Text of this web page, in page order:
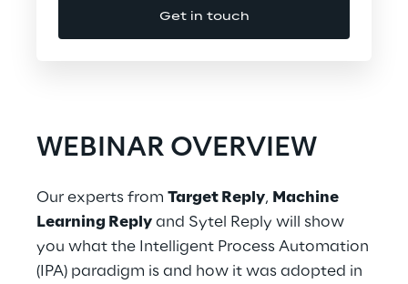
Design
Hybrid Work
Get in touch
WEBINAR OVERVIEW
Our experts from Target Reply, Machine
Learning Reply and Sytel Reply will show
you what the Intelligent Process Automation
(IPA) paradigm is and how it was adopted in